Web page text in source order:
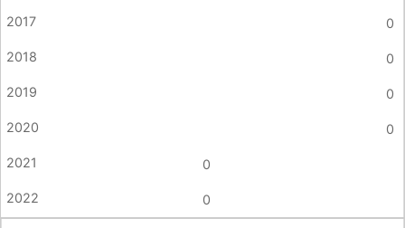
0
0
0
0
0
0